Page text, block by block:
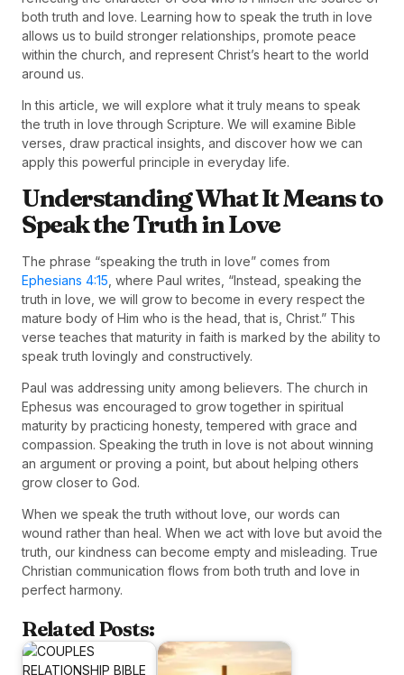
both truth and love. Learning how to speak the truth in love
allows us to build stronger relationships, promote peace
within the church, and represent Christ’s heart to the world
around us.
In this article, we will explore what it truly means to speak
the truth in love through Scripture. We will examine Bible
verses, draw practical insights, and discover how we can
apply this powerful principle in everyday life.
Understanding What It Means to
Speak the Truth in Love
The phrase “speaking the truth in love” comes from
Ephesians 4:15 , where Paul writes, “Instead, speaking the
truth in love, we will grow to become in every respect the
mature body of Him who is the head, that is, Christ.” This
verse teaches that maturity in faith is marked by the ability to
speak truth lovingly and constructively.
Paul was addressing unity among believers. The church in
Ephesus was encouraged to grow together in spiritual
maturity by practicing honesty, tempered with grace and
compassion. Speaking the truth in love is not about winning
an argument or proving a point, but about helping others
grow closer to God.
When we speak the truth without love, our words can
wound rather than heal. When we act with love but avoid the
truth, our kindness can become empty and misleading. True
Christian communication flows from both truth and love in
perfect harmony.
Related Posts: